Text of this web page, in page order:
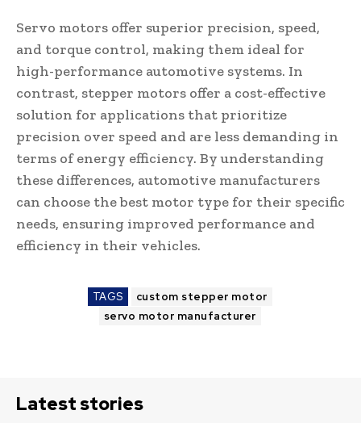
Servo motors offer superior precision, speed,
and torque control, making them ideal for
high-performance automotive systems. In
contrast, stepper motors offer a cost-effective
solution for applications that prioritize
precision over speed and are less demanding in
terms of energy efficiency. By understanding
these differences, automotive manufacturers
can choose the best motor type for their specific
needs, ensuring improved performance and
efficiency in their vehicles.
TAGS
custom stepper motor
servo motor manufacturer
Latest stories